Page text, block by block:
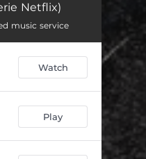
04:05
03:58
07:12
02:19
Netflix)
music service
Watch
Play